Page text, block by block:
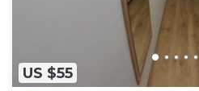
US $55